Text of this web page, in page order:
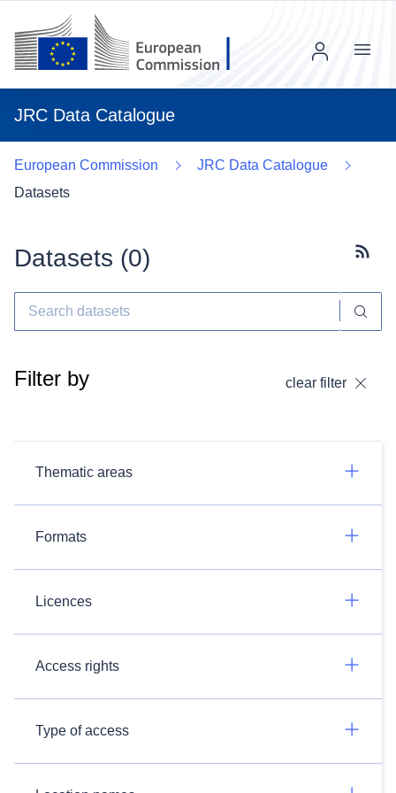
JRC Data Catalogue
Menu
European Commission
JRC Data Catalogue
Datasets
Datasets (0)
Filter by clear filter
Thematic areas
Formats
Licences
Access rights
Type of access